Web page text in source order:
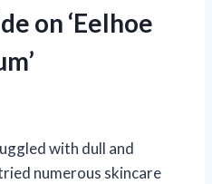
on ‘Eelhoe
with dull and
numerous skincare